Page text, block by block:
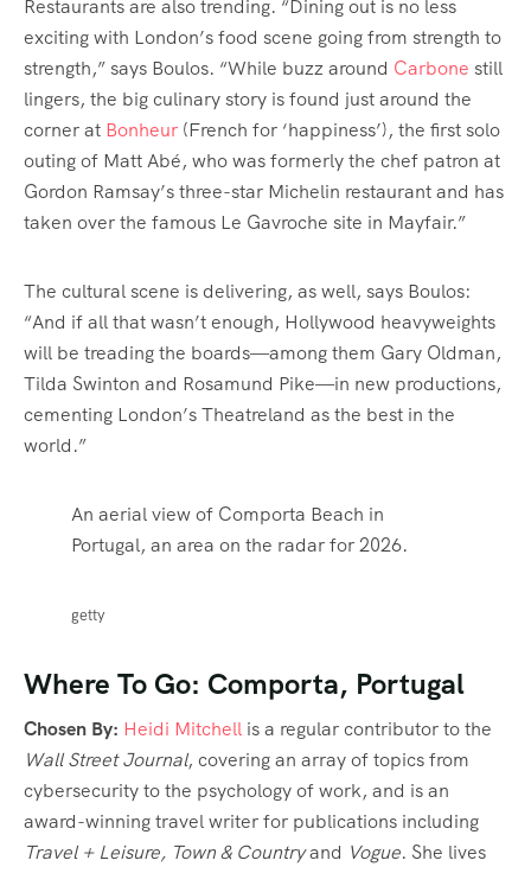
Restaurants are also trending. “Dining out is no less
exciting with London’s food scene going from strength to
strength,” says Boulos. “While buzz around Carbone still
lingers, the big culinary story is found just around the
corner at Bonheur (French for ‘happiness’), the first solo
outing of Matt Abé, who was formerly the chef patron at
Gordon Ramsay’s three-star Michelin restaurant and has
taken over the famous Le Gavroche site in Mayfair.”
The cultural scene is delivering, as well, says Boulos:
“And if all that wasn’t enough, Hollywood heavyweights
will be treading the boards—among them Gary Oldman,
Tilda Swinton and Rosamund Pike—in new productions,
cementing London’s Theatreland as the best in the
world.”
An aerial view of Comporta Beach in
Portugal, an area on the radar for 2026.
getty
Where To Go: Comporta, Portugal
Chosen By: Heidi Mitchell is a regular contributor to the
Wall Street Journal, covering an array of topics from
cybersecurity to the psychology of work, and is an
award-winning travel writer for publications including
Travel + Leisure, Town & Countryand Vogue. She lives